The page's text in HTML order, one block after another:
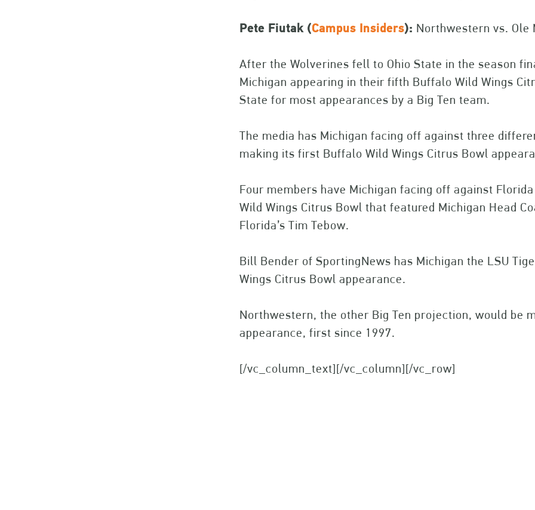
Pete Fiutak (Campus Insiders): Northwestern vs. Ole
After the Wolverines fell to Ohio State in the season
Michigan appearing in their fifth Buffalo Wild Wings
State for most appearances by a Big Ten team.
The media has Michigan facing off against three
making its first Buffalo Wild Wings Citrus Bowl
Four members have Michigan facing off against
Wild Wings Citrus Bowl that featured Michigan Head
Florida’s Tim Tebow.
Bill Bender of SportingNews has Michigan the LSU
Wings Citrus Bowl appearance.
Northwestern, the other Big Ten projection, would be
appearance, first since 1997.
[/vc_column_text][/vc_column][/vc_row]